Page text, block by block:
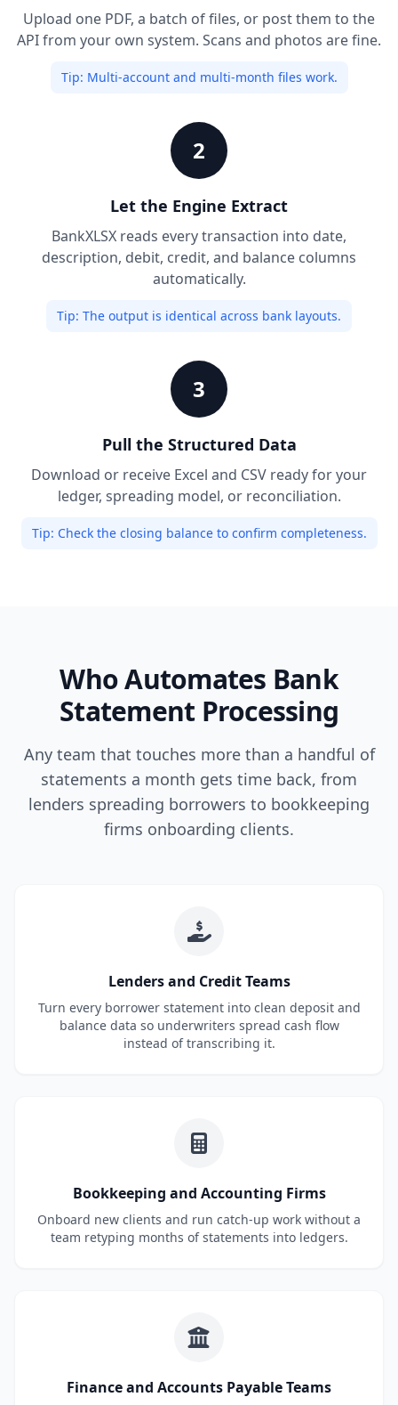
Upload one PDF, a batch of files, or post them to the
API from your own system. Scans and photos are fine.
Tip: Multi-account and multi-month files work.
2
Let the Engine Extract
BankXLSX reads every transaction into date,
description, debit, credit, and balance columns
automatically.
Tip: The output is identical across bank layouts.
3
Pull the Structured Data
Download or receive Excel and CSV ready for your
ledger, spreading model, or reconciliation.
Tip: Check the closing balance to confirm completeness.
Who Automates Bank
Statement Processing
Any team that touches more than a handful of
statements a month gets time back, from
lenders spreading borrowers to bookkeeping
firms onboarding clients.
Lenders and Credit Teams
Turn every borrower statement into clean deposit and
balance data so underwriters spread cash flow
instead of transcribing it.
Bookkeeping and Accounting Firms
Onboard new clients and run catch-up work without a
team retyping months of statements into ledgers.
Finance and Accounts Payable Teams